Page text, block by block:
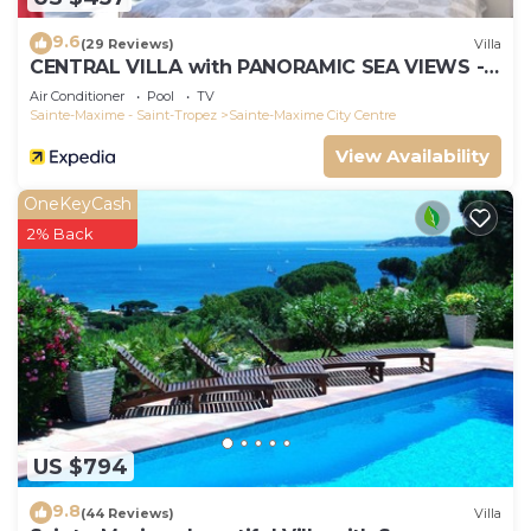
9.6(29 Reviews) Villa
CENTRAL VILLA with PANORAMIC SEA VIEWS --
SAINTE-MAXIME -- SLEEPS 14 !
Air Conditioner Pool
TV
Sainte-Maxime - Saint-Tropez
Sainte-Maxime City Centre
View Availability
US $794
OneKeyCash
2% Back
9.8(44 Reviews) Villa